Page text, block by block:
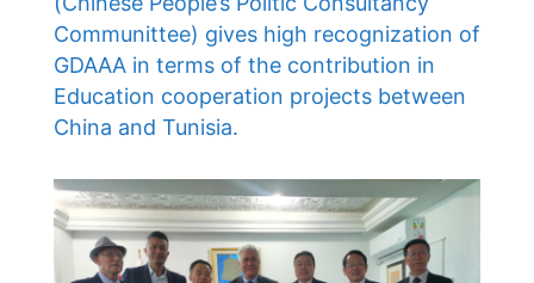
Communittee) gives high recognization of
GDAAA in terms of the contribution in
Education cooperation projects between
China and Tunisia.